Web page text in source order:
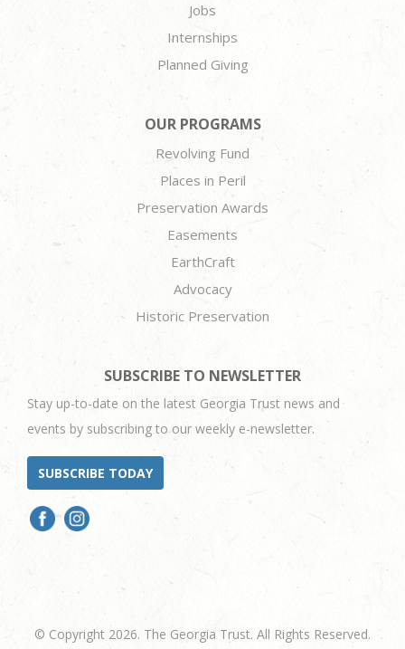
Jobs
Internships
Planned Giving
OUR PROGRAMS
Revolving Fund
Places in Peril
Preservation Awards
Easements
EarthCraft
Advocacy
Historic Preservation
SUBSCRIBE TO NEWSLETTER
Stay up-to-date on the latest Georgia Trust news and
events by subscribing to our weekly e-newsletter.
SUBSCRIBE TODAY
© Copyright 2026. The Georgia Trust. All Rights Reserved.